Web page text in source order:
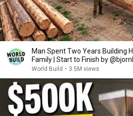
Man Spent Two Years Building
Family | Start to Finish by
World Build • 3.5M views